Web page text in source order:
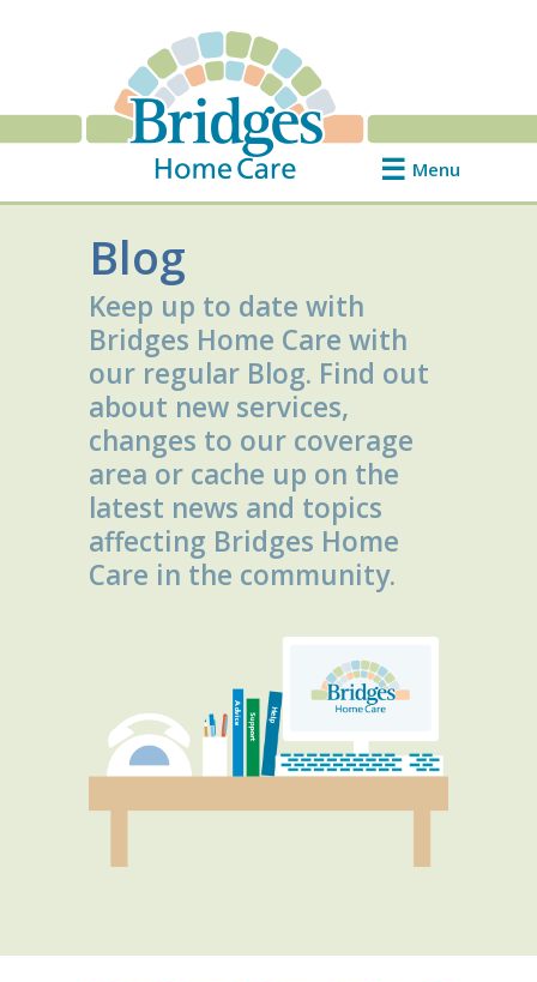
Menu
Blog
Keep up to date with
Bridges Home Care with
our regular Blog. Find out
about new services,
changes to our coverage
area or cache up on the
latest news and topics
affecting Bridges Home
Care in the community.